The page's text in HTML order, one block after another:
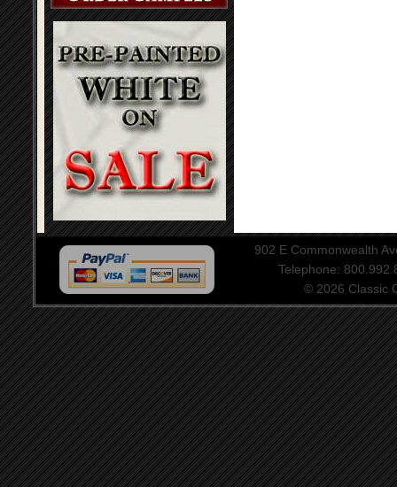
902 E Commonwealth
Telephone:
© 2026 Classic